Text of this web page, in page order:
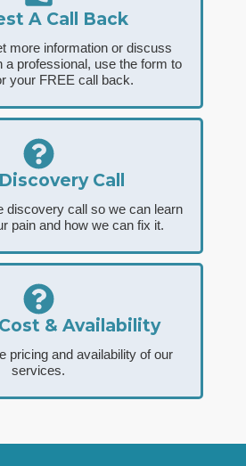
A Call Back
more information or discuss
a professional, use the form to
your FREE call back.
Call
discovery call so we can learn
pain and how we can fix it.
& Availability
pricing and availability of our
services.